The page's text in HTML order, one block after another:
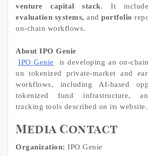
venture capital stack. It
evaluation systems, and portfolio
on-chain workflows.
About IPO Genie
IPO Genie
is developing an on-
on tokenized private-market and
workflows, including AI-based
tokenized fund infrastructure,
tracking tools described on its website.
Media Contact
Organization: IPO Genie